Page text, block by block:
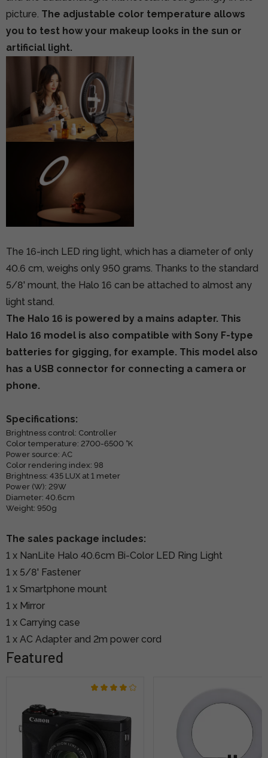
picture. The adjustable color temperature allows
you to test how your makeup looks in the sun or
artificial light.
The 16-inch LED ring light, which has a diameter of only
40.6 cm, weighs only 950 grams. Thanks to the standard
5/8' mount, the Halo 16 can be attached to almost any
light stand.
The Halo 16 is powered by a mains adapter. This
Halo 16 model is also compatible with Sony F-type
batteries for gigging, for example. This model also
has a USB connector for connecting a camera or
phone.
Specifications:
Brightness control: Controller
Color temperature: 2700-6500 °K
Power source: AC
Color rendering index: 98
Brightness: 435 LUX at 1 meter
Power (W): 29W
Diameter: 40.6cm
Weight: 950g
The sales package includes:
1 x NanLite Halo 40.6cm Bi-Color LED Ring Light
1 x 5/8' Fastener
1 x Smartphone mount
1 x Mirror
1 x Carrying case
1 x AC Adapter and 2m power cord
Featured